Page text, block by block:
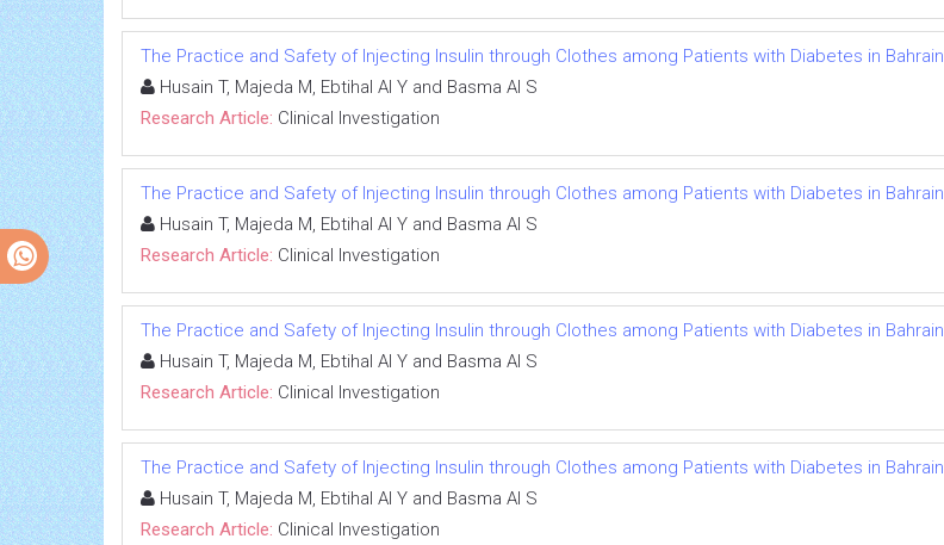
The Practice and Safety of Injecting Insulin through Clothes among Patients with Diabetes in Bahrain
Husain T, Majeda M, Ebtihal Al Y and Basma Al S
Research Article: Clinical Investigation
The Practice and Safety of Injecting Insulin through Clothes among Patients with Diabetes in Bahrain
Husain T, Majeda M, Ebtihal Al Y and Basma Al S
Research Article: Clinical Investigation
The Practice and Safety of Injecting Insulin through Clothes among Patients with Diabetes in Bahrain
Husain T, Majeda M, Ebtihal Al Y and Basma Al S
Research Article: Clinical Investigation
The Practice and Safety of Injecting Insulin through Clothes among Patients with Diabetes in Bahrain
Husain T, Majeda M, Ebtihal Al Y and Basma Al S
Research Article: Clinical Investigation